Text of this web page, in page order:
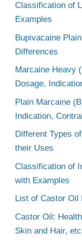
Classification of
Examples
Bupivacaine
Differences
Marcaine Heavy
Dosage,
Plain Marcaine
Indication,
Different Types
their Uses
Classification of
with Examples
List of Castor Oil
Castor Oil:
Skin and Hair,